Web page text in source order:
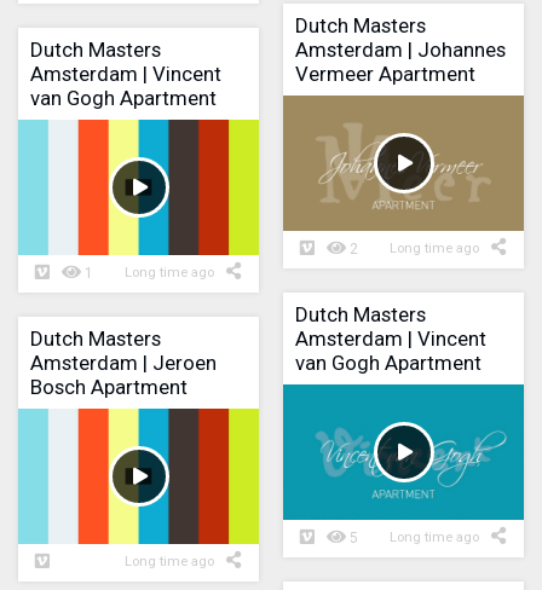
Dutch Masters
Amsterdam | Johannes
Vermeer Apartment
2 Long time ago
Dutch Masters
Amsterdam | Vincent
van Gogh Apartment
1 Long time ago
Dutch Masters
Amsterdam | Vincent
van Gogh Apartment
5 Long time ago
Dutch Masters
Amsterdam | Jeroen
Bosch Apartment
Long time ago